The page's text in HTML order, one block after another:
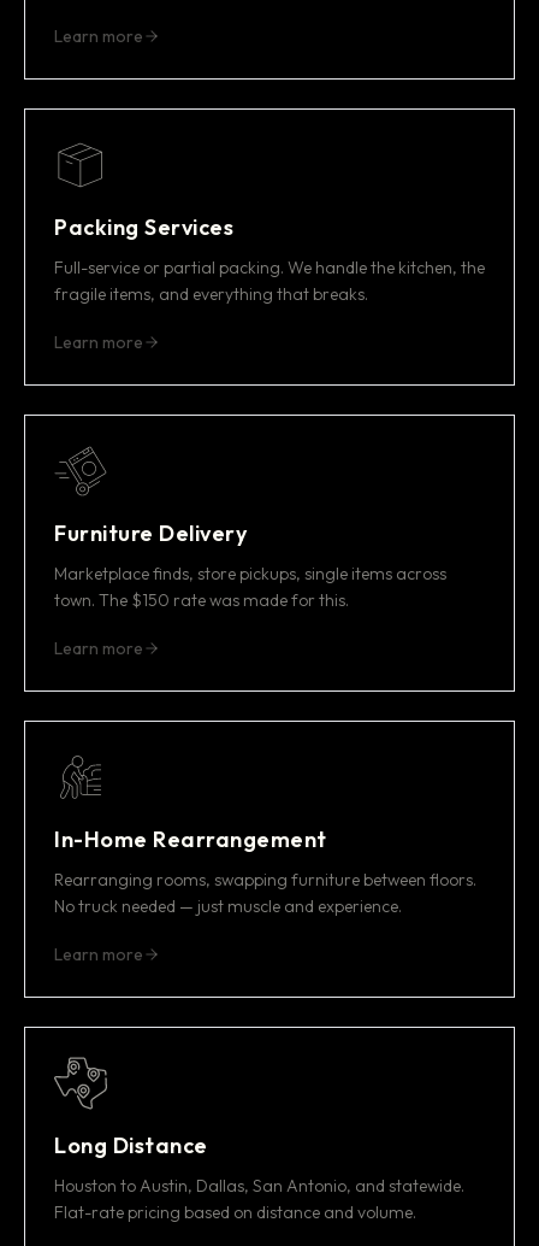
Learn more
Packing Services
Full-service or partial packing. We handle the kitchen, the
fragile items, and everything that breaks.
Learn more
Furniture Delivery
Marketplace finds, store pickups, single items across
town. The $150 rate was made for this.
Learn more
In-Home Rearrangement
Rearranging rooms, swapping furniture between floors.
No truck needed — just muscle and experience.
Learn more
Long Distance
Houston to Austin, Dallas, San Antonio, and statewide.
Flat-rate pricing based on distance and volume.